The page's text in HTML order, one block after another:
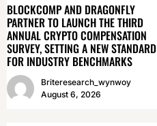
BLOCKCOMP AND DRAGONFLY
PARTNER TO LAUNCH THE THIRD
ANNUAL CRYPTO COMPENSATION
SURVEY, SETTING A NEW STANDARD
FOR INDUSTRY BENCHMARKS
Briteresearch_wynwoy
August 6, 2026